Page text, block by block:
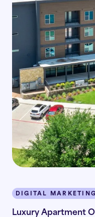
DIGITAL MARKETING
Luxury Apartment